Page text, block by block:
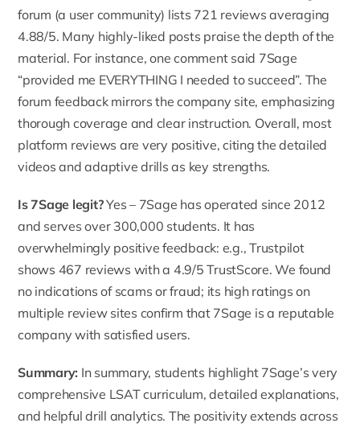
forum (a user community) lists 721 reviews averaging
4.88/5. Many highly-liked posts praise the depth of the
material. For instance, one comment said 7Sage
“provided me EVERYTHING I needed to succeed”. The
forum feedback mirrors the company site, emphasizing
thorough coverage and clear instruction. Overall, most
platform reviews are very positive, citing the detailed
videos and adaptive drills as key strengths.
Is 7Sage legit?Yes – 7Sage has operated since 2012
and serves over 300,000 students. It has
overwhelmingly positive feedback: e.g., Trustpilot
shows 467 reviews with a 4.9/5 TrustScore. We found
no indications of scams or fraud; its high ratings on
multiple review sites confirm that 7Sage is a reputable
company with satisfied users.
Summary: In summary, students highlight 7Sage’s very
comprehensive LSAT curriculum, detailed explanations,
and helpful drill analytics. The positivity extends across